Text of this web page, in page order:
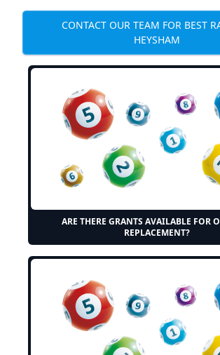
CONTACT OUR TEAM FOR BEST
HEYSHAM
ARE THERE GRANTS AVAILABLE FOR
REPLACEMENT?